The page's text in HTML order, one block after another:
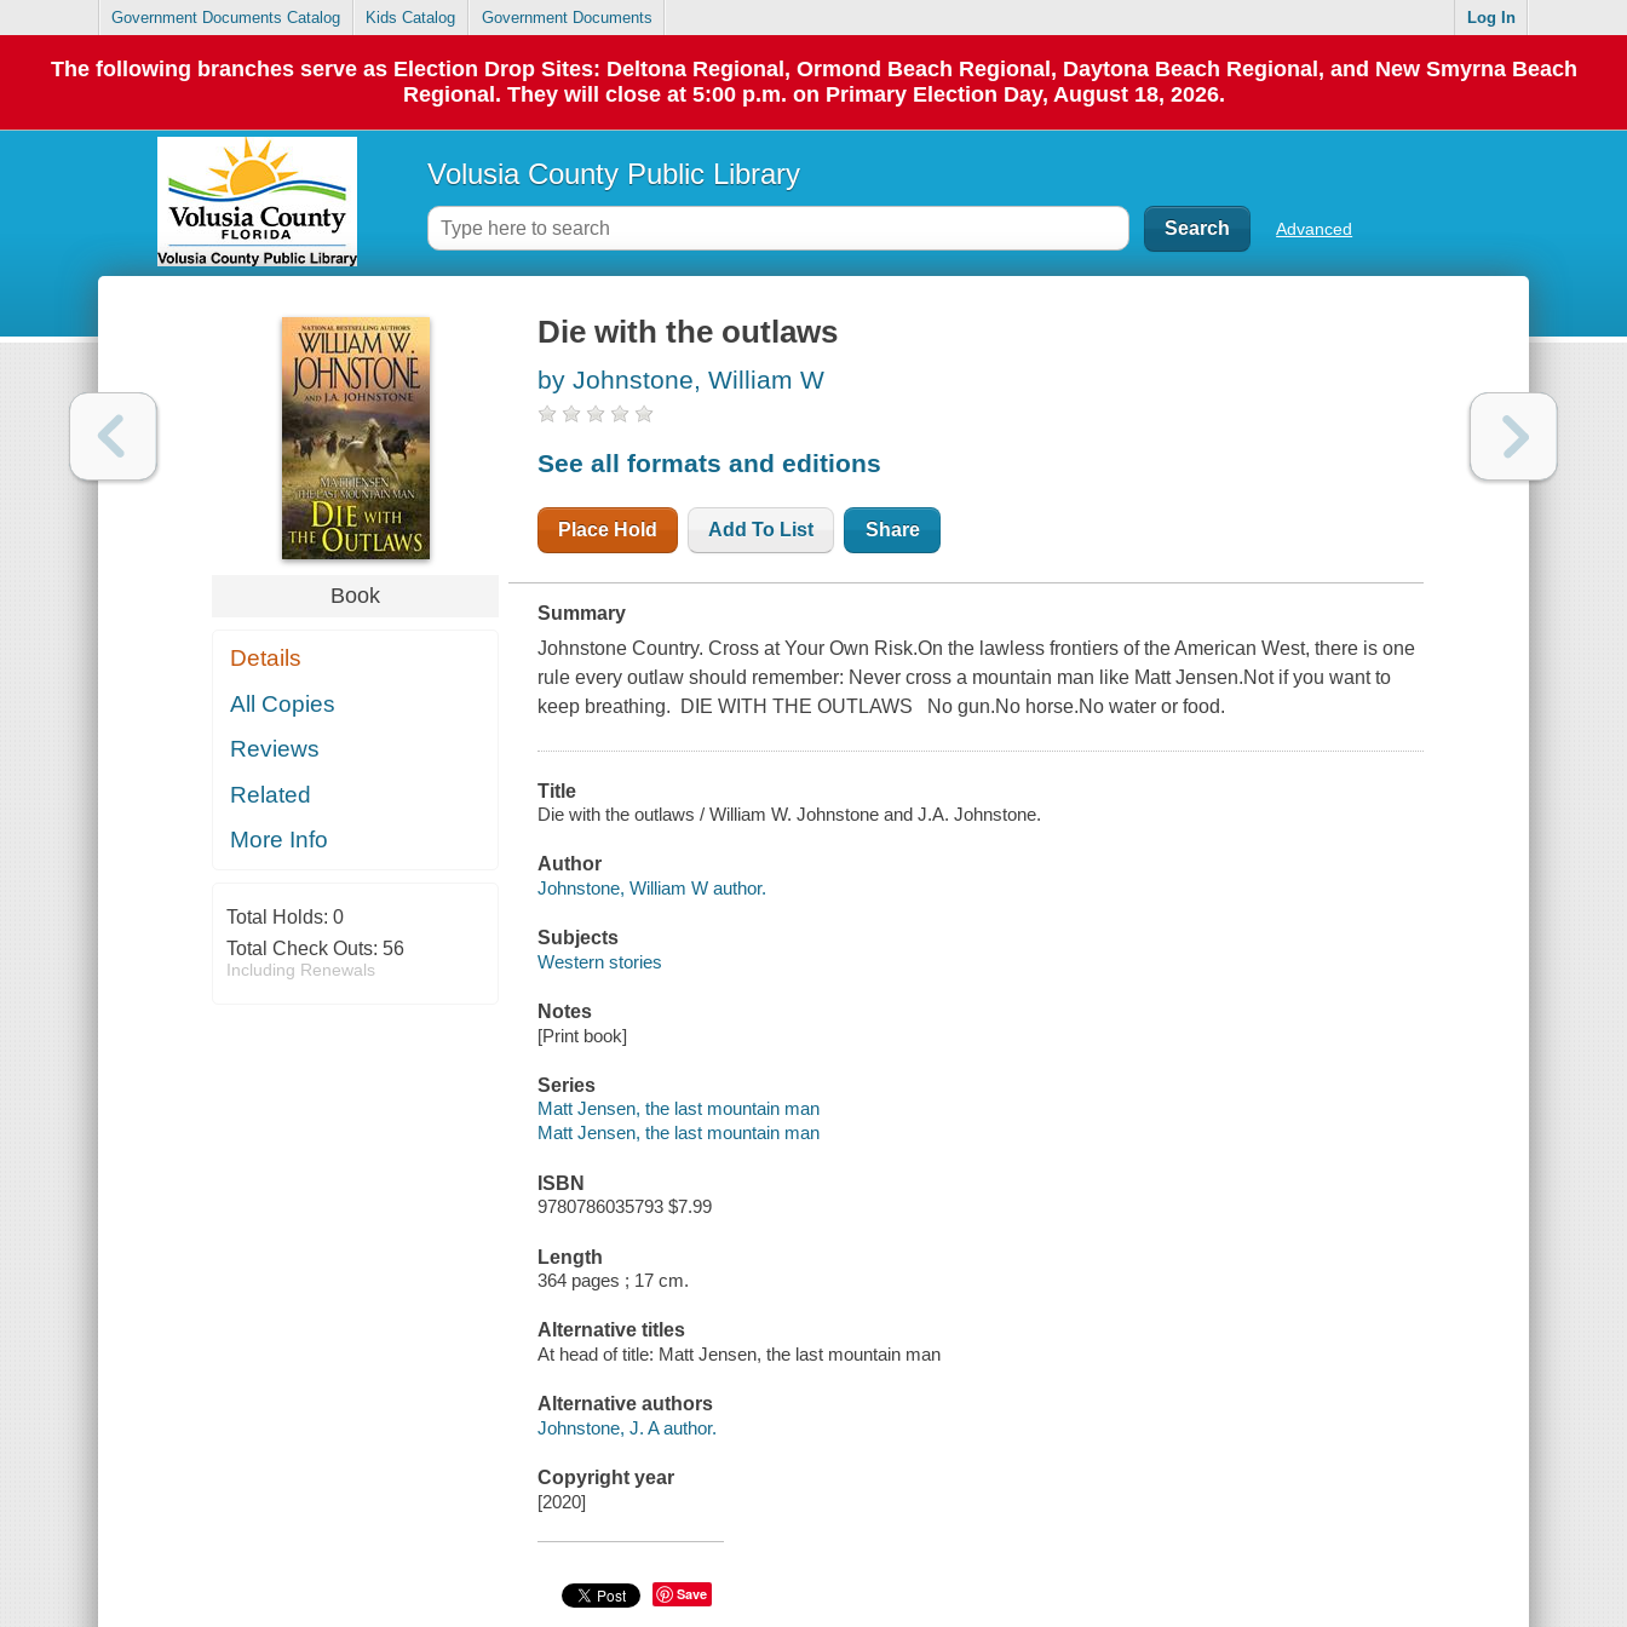
Government Documents Catalog Kids Catalog Government Documents Log In
The following branches serve as Election Drop Sites: Deltona Regional, Ormond Beach Regional, Daytona Beach Regional, and New Smyrna Beach
Regional. They will close at 5:00 p.m. on Primary Election Day, August 18, 2026.
Volusia County Public Library
Advanced
Book
Details
All Copies
Reviews
Related
More Info
Total Holds: 0
Total Check Outs: 56
Including Renewals
Die with the outlaws
by Johnstone, William W
See all formats and editions
Place Hold Add To List Share
Summary
Johnstone Country. Cross at Your Own Risk.On the lawless frontiers of the American West, there is one
rule every outlaw should remember: Never cross a mountain man like Matt Jensen.Not if you want to
keep breathing. DIE WITH THE OUTLAWS No gun.No horse.No water or food.
Title
Die with the outlaws / William W. Johnstone and J.A. Johnstone.
Author
Johnstone, William W author.
Subjects
Western stories
Notes
[Print book]
Series
Matt Jensen, the last mountain man
Matt Jensen, the last mountain man
ISBN
9780786035793 $7.99
Length
364 pages ; 17 cm.
Alternative titles
At head of title: Matt Jensen, the last mountain man
Alternative authors
Johnstone, J. A author.
Copyright year
[2020]
Save